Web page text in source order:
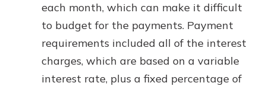
each month, which can make it difficult
to budget for the payments. Payment
requirements included all of the interest
charges, which are based on a variable
interest rate, plus a fixed percentage of